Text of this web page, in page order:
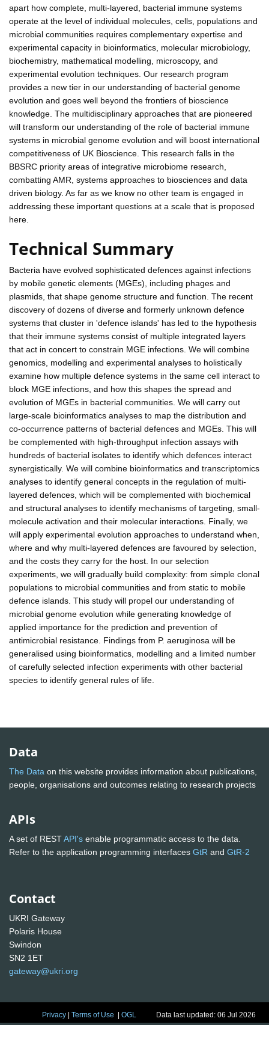
apart how complete, multi-layered, bacterial immune systems
operate at the level of individual molecules, cells, populations and
microbial communities requires complementary expertise and
experimental capacity in bioinformatics, molecular microbiology,
biochemistry, mathematical modelling, microscopy, and
experimental evolution techniques. Our research program
provides a new tier in our understanding of bacterial genome
evolution and goes well beyond the frontiers of bioscience
knowledge. The multidisciplinary approaches that are pioneered
will transform our understanding of the role of bacterial immune
systems in microbial genome evolution and will boost international
competitiveness of UK Bioscience. This research falls in the
BBSRC priority areas of integrative microbiome research,
combatting AMR, systems approaches to biosciences and data
driven biology. As far as we know no other team is engaged in
addressing these important questions at a scale that is proposed
here.
Technical Summary
Bacteria have evolved sophisticated defences against infections
by mobile genetic elements (MGEs), including phages and
plasmids, that shape genome structure and function. The recent
discovery of dozens of diverse and formerly unknown defence
systems that cluster in 'defence islands' has led to the hypothesis
that their immune systems consist of multiple integrated layers
that act in concert to constrain MGE infections. We will combine
genomics, modelling and experimental analyses to holistically
examine how multiple defence systems in the same cell interact to
block MGE infections, and how this shapes the spread and
evolution of MGEs in bacterial communities. We will carry out
large-scale bioinformatics analyses to map the distribution and
co-occurrence patterns of bacterial defences and MGEs. This will
be complemented with high-throughput infection assays with
hundreds of bacterial isolates to identify which defences interact
synergistically. We will combine bioinformatics and transcriptomics
analyses to identify general concepts in the regulation of multi-
layered defences, which will be complemented with biochemical
and structural analyses to identify mechanisms of targeting, small-
molecule activation and their molecular interactions. Finally, we
will apply experimental evolution approaches to understand when,
where and why multi-layered defences are favoured by selection,
and the costs they carry for the host. In our selection
experiments, we will gradually build complexity: from simple clonal
populations to microbial communities and from static to mobile
defence islands. This study will propel our understanding of
microbial genome evolution while generating knowledge of
applied importance for the prediction and prevention of
antimicrobial resistance. Findings from P. aeruginosa will be
generalised using bioinformatics, modelling and a limited number
of carefully selected infection experiments with other bacterial
species to identify general rules of life.
Data
The Data on this website provides information about publications,
people, organisations and outcomes relating to research projects
APIs
A set of RESTAPI's enable programmatic access to the data.
Refer to the application programming interfaces GtR and GtR-2
Contact
UKRI Gateway
Polaris House
Swindon
SN2 1ET
gateway@ukri.org
Privacy |Terms of Use |OGL Data last updated: 06 Jul 2026